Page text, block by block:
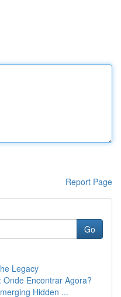
Report Page
Go
Legacy
Encontrar Agora?
Hidden ...